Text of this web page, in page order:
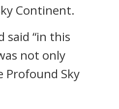
Continent.
said “in this
not only
Sky